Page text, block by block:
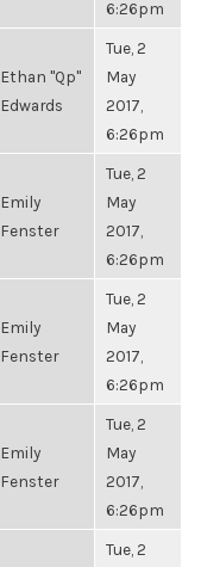
6:26pm
Ethan "Qp"
Edwards
Tue, 2
May
2017,
6:26pm
Emily
Fenster
Tue, 2
May
2017,
6:26pm
Emily
Fenster
Tue, 2
May
2017,
6:26pm
Emily
Fenster
Tue, 2
May
2017,
6:26pm
Tue, 2